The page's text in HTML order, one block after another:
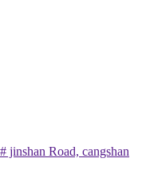
jinshan Road, cangshan